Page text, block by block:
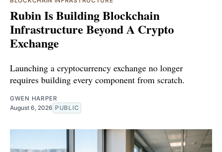
Rubin Is Building Blockchain
Infrastructure Beyond A Crypto
Exchange
Launching a cryptocurrency exchange no longer
requires building every component from scratch.
GWEN HARPER
August 6, 2026 PUBLIC